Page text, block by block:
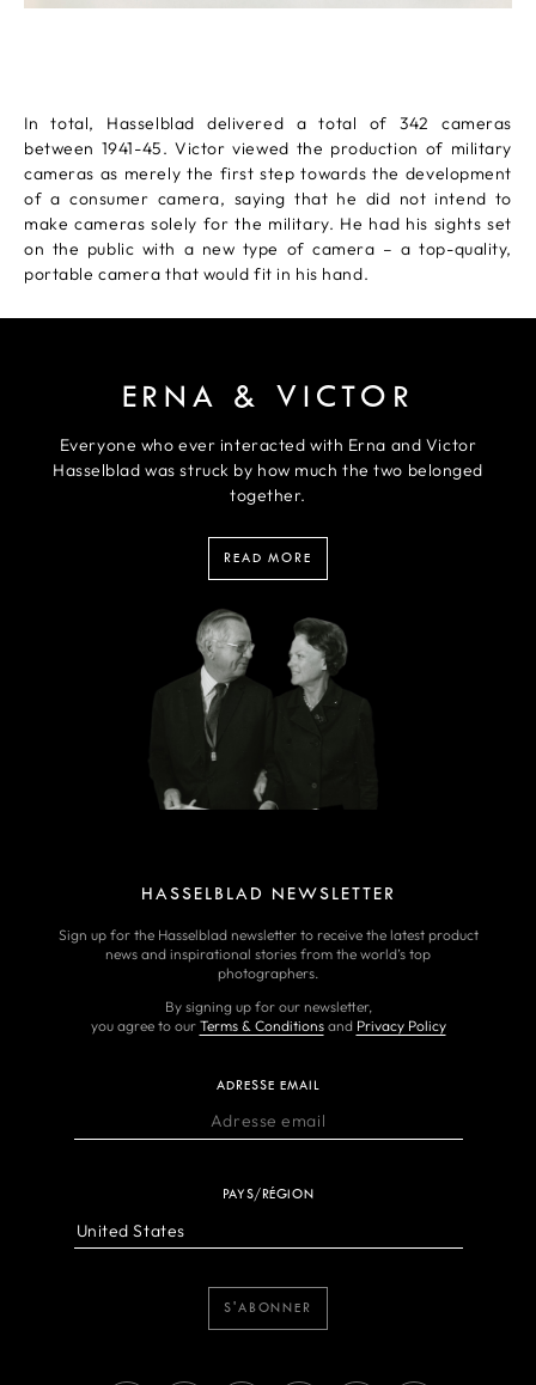
In total, Hasselblad delivered a total of 342 cameras
between 1941-45. Victor viewed the production of military
cameras as merely the first step towards the development
of a consumer camera, saying that he did not intend to
make cameras solely for the military. He had his sights set
on the public with a new type of camera – a top-quality,
portable camera that would fit in his hand.
ERNA & VICTOR
Everyone who ever interacted with Erna and Victor
Hasselblad was struck by how much the two belonged
together.
READ MORE
HASSELBLAD NEWSLETTER
Sign up for the Hasselblad newsletter to receive the latest product
news and inspirational stories from the world’s top
photographers.
By signing up for our newsletter,
you agree to our Terms & Conditionsand Privacy Policy
ADRESSE EMAIL
PAYS/RÉGION
S'ABONNER